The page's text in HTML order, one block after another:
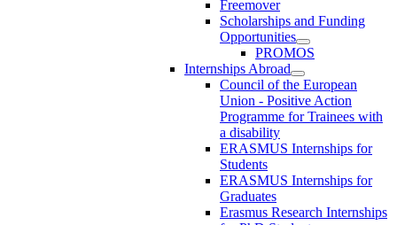
Freemover
Scholarships and Funding
Opportunities
PROMOS
Internships Abroad
Council of the European
Union - Positive Action
Programme for Trainees with
a disability
ERASMUS Internships for
Students
ERASMUS Internships for
Graduates
Erasmus Research Internships